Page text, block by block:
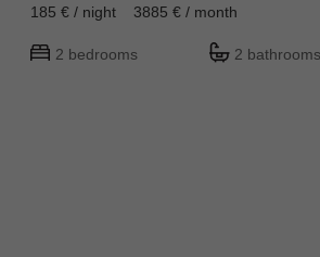
185 € / night 3885 € / month
2 bedrooms 2 bathrooms